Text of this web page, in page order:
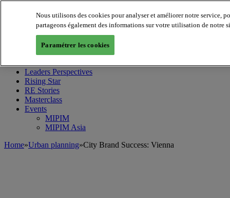
MIPIM WorldBlog
Leaders Perspectives
Rising Star
RE Stories
Masterclass
Events
MIPIM
MIPIM Asia
Home»Urban planning»City Brand Success: Vienna
Nous utilisons des cookies pour analyser et améliorer notre service,
partageons également des informations sur votre utilisation de notre
Paramétrer les cookies